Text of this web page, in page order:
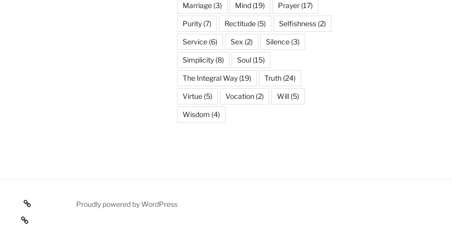
Marriage(3) Mind(19) Prayer(17)
Purity(7) Rectitude(5) Selfishness(2)
Service(6) Sex (2) Silence(3)
Simplicity(8) Soul(15)
The Integral Way(19) Truth(24)
Virtue(5) Vocation(2) Will(5)
Wisdom (4)
Poetry
texts
Proudly powered by WordPress